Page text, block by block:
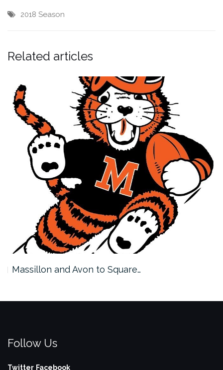
2018 Season
Related articles
Massillon and Avon to Square…
Follow Us
Twitter Facebook